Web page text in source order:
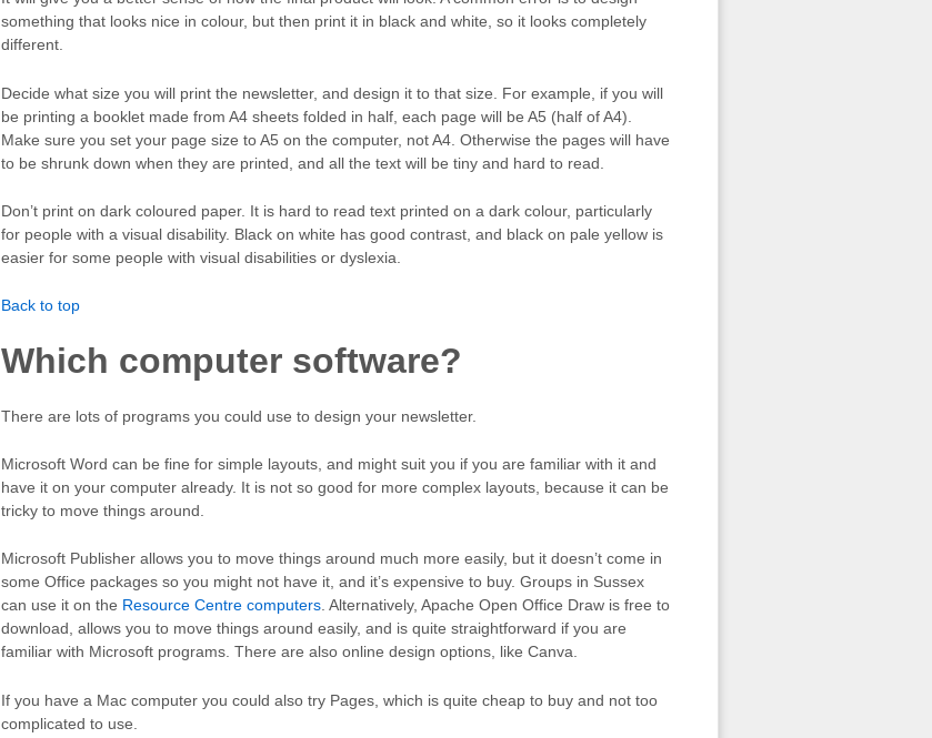
something that looks nice in colour, but then print it in black and white, so it looks completely
different.
Decide what size you will print the newsletter, and design it to that size. For example, if you will
be printing a booklet made from A4 sheets folded in half, each page will be A5 (half of A4).
Make sure you set your page size to A5 on the computer, not A4. Otherwise the pages will have
to be shrunk down when they are printed, and all the text will be tiny and hard to read.
Don’t print on dark coloured paper. It is hard to read text printed on a dark colour, particularly
for people with a visual disability. Black on white has good contrast, and black on pale yellow is
easier for some people with visual disabilities or dyslexia.
Back to top
Which computer software?
There are lots of programs you could use to design your newsletter.
Microsoft Word can be fine for simple layouts, and might suit you if you are familiar with it and
have it on your computer already. It is not so good for more complex layouts, because it can be
tricky to move things around.
Microsoft Publisher allows you to move things around much more easily, but it doesn’t come in
some Office packages so you might not have it, and it’s expensive to buy. Groups in Sussex
can use it on the Resource Centre computers. Alternatively, Apache Open Office Draw is free to
download, allows you to move things around easily, and is quite straightforward if you are
familiar with Microsoft programs. There are also online design options, like Canva.
If you have a Mac computer you could also try Pages, which is quite cheap to buy and not too
complicated to use.